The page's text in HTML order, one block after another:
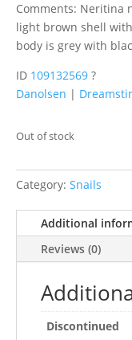
Comments: Neritina
light brown shell
body is grey with
ID 109132569 ?
Danolsen |
Out of stock
Category: Snails
Additional
Reviews (0)
Discontinued